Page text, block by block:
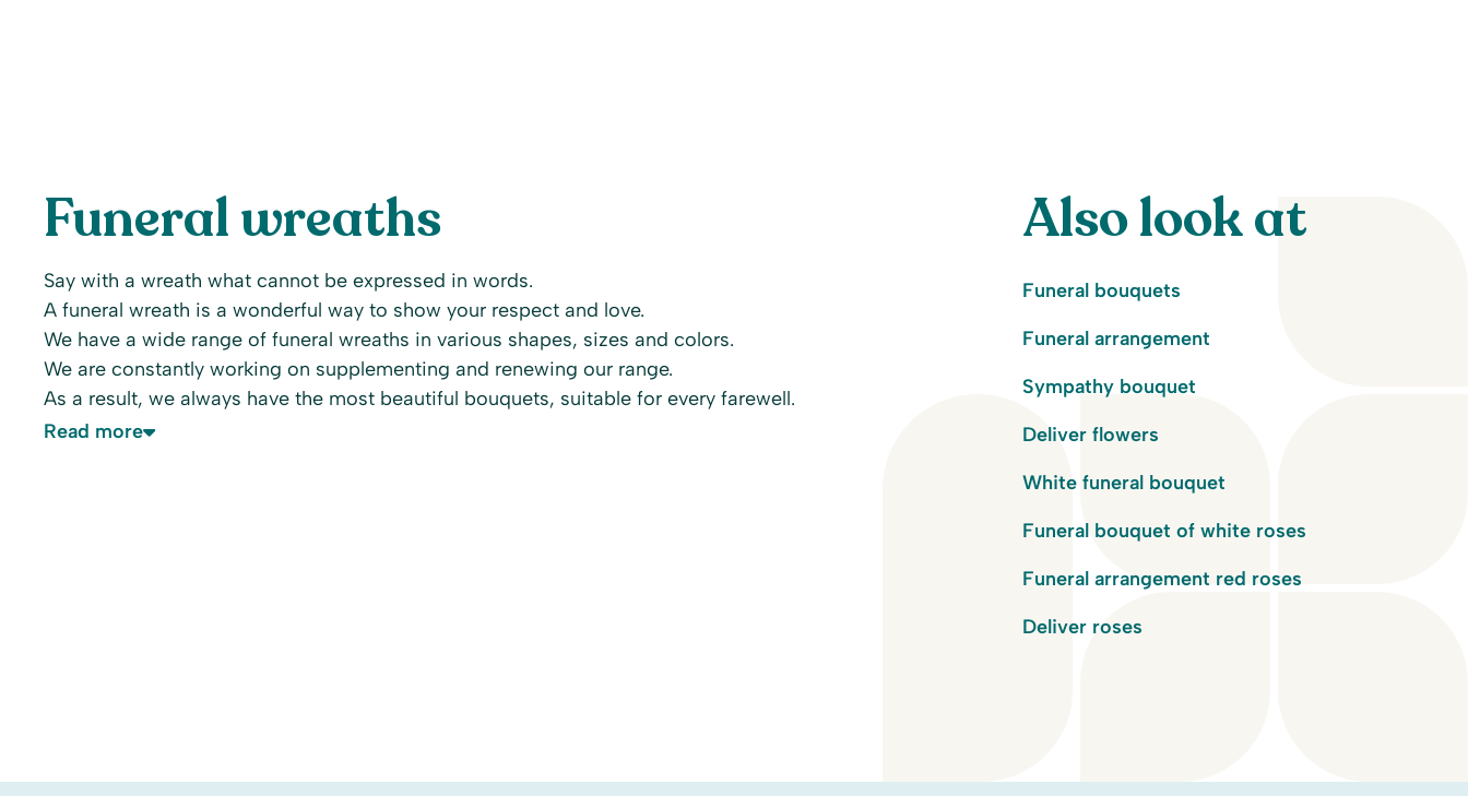
Funeral wreaths
Say with a wreath what cannot be expressed in words.
A funeral wreath is a wonderful way to show your respect and love.
We have a wide range of funeral wreaths in various shapes, sizes and colors.
We are constantly working on supplementing and renewing our range.
As a result, we always have the most beautiful bouquets, suitable for every farewell.
Read more
Also look at
Funeral bouquets
Funeral arrangement
Sympathy bouquet
Deliver flowers
White funeral bouquet
Funeral bouquet of white roses
Funeral arrangement red roses
Deliver roses